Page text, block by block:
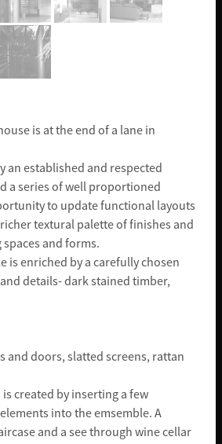
is at the end of a lane in
an established and respected
a series of well proportioned
to update functional layouts
textural palette of finishes and
and forms.
is enriched by a carefully chosen
details- dark stained timber,
and doors, slatted screens, rattan
created by inserting a few
into the emsemble. A
and a see through wine cellar